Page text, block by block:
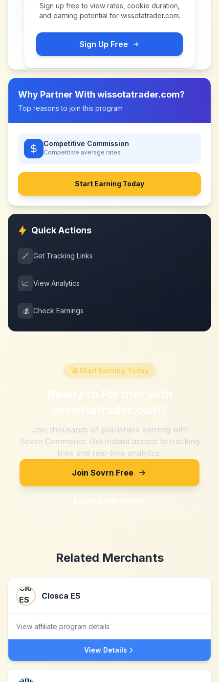
Sign up free to view rates, cookie duration,
and earning potential for wissotatrader.com.
Sign Up Free
Why Partner With wissotatrader.com?
Top reasons to join this program
Competitive Commission
Competitive average rates
Start Earning Today
Quick Actions
🔗 Get Tracking Links
📈 View Analytics
💰 Check Earnings
🚀 Start Earning Today
Ready to Partner with
wissotatrader.com?
Join thousands of publishers earning with
Sovrn Commerce. Get instant access to tracking
links and real-time analytics.
Join Sovrn Free
Explore Merchants
Related Merchants
Closca ES
View affiliate program details
View Details